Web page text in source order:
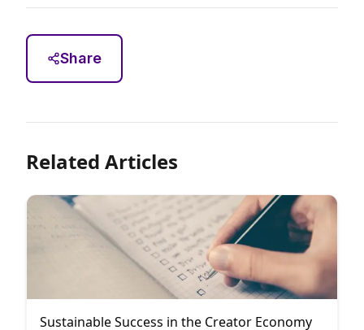
Share
Related Articles
Sustainable Success in the Creator Economy